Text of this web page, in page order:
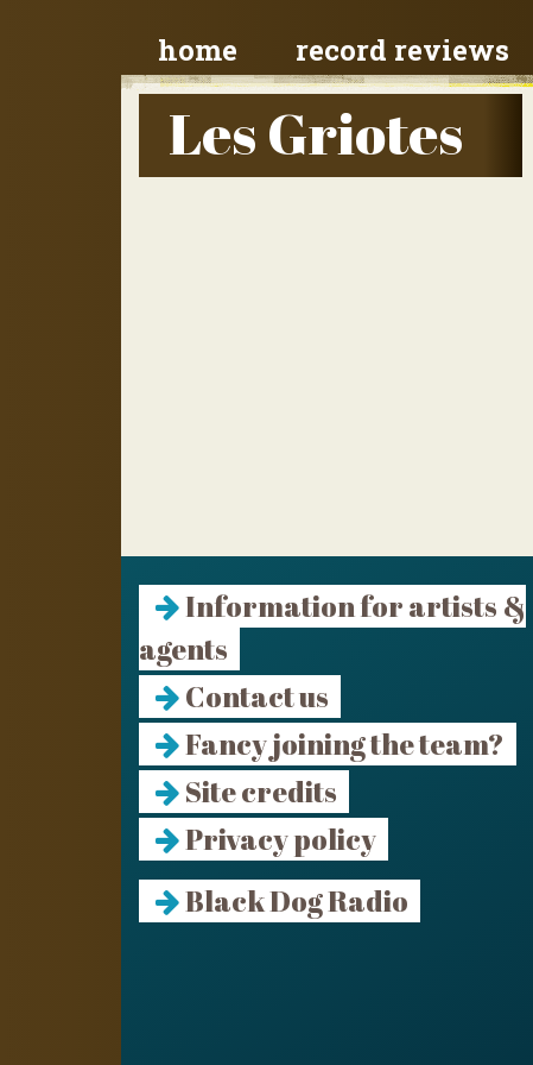
home record reviews
Les Griotes
Information for artists &
agents
Contact us
Fancy joining the team?
Site credits
Privacy policy
Black Dog Radio